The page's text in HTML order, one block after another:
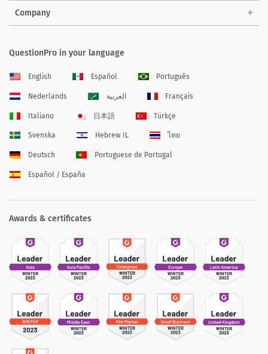
Company
QuestionPro in your language
English Español Português
Nederlands العربية Français
Italiano 日本語 Türkçe
Svenska Hebrew IL ไทย
Deutsch Portuguese de Portugal
Español / España
Awards & certificates